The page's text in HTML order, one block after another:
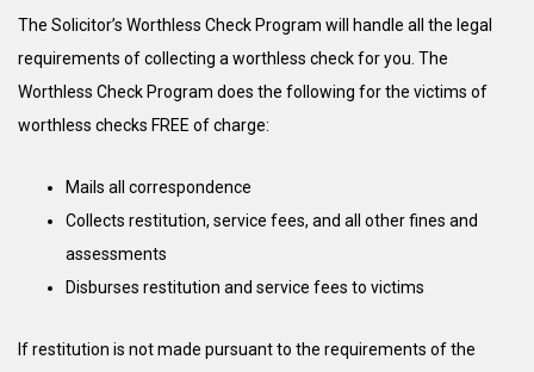
The Solicitor’s Worthless Check Program will handle all the legal
requirements of collecting a worthless check for you. The
Worthless Check Program does the following for the victims of
worthless checks FREE of charge:
Mails all correspondence
Collects restitution, service fees, and all other fines and
assessments
Disburses restitution and service fees to victims
If restitution is not made pursuant to the requirements of the